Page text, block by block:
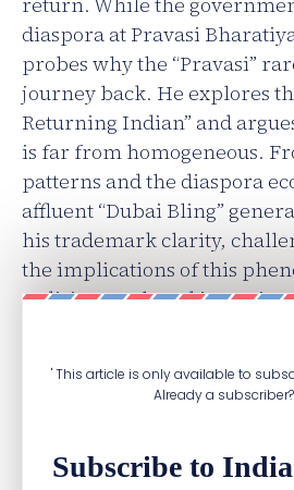
diaspora at Pravasi
probes why the “Pravasi”
journey back. He explores
Returning Indian” and
is far from homogeneous.
patterns and the diaspora
affluent “Dubai Bling”
his trademark clarity,
the implications of this
India’s growth and its
' This article is only available to
Already a subscriber?
Subscribe to